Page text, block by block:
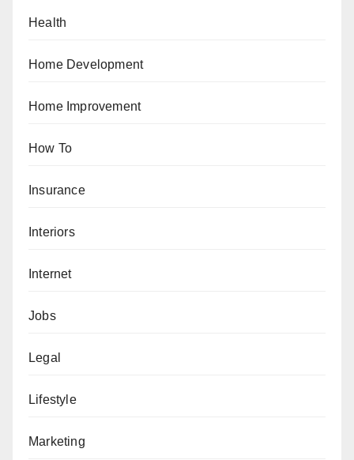
Health
Home Development
Home Improvement
How To
Insurance
Interiors
Internet
Jobs
Legal
Lifestyle
Marketing